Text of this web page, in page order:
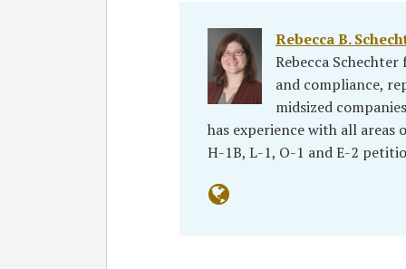
Rebecca B.
Rebecca
and compliance,
midsized
has experience with all
H-1B, L-1, O-1 and E-2